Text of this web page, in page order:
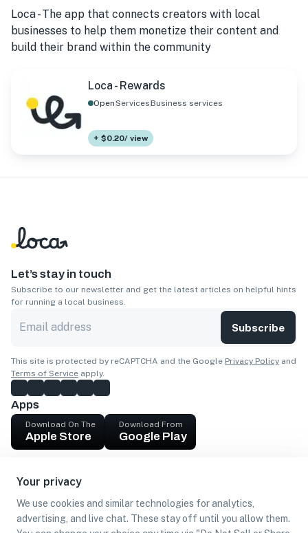
Your privacy
We use cookies and similar technologies for analytics,
advertising, and live chat. These stay off until you allow them.
Loca - The app that connects creators with local
businesses to help them monetize their content and
build their brand within the community
Loca - Rewards
OpenServicesBusiness services
+ $0.20/ view
Let’s stay in touch
Subscribe to our newsletter and get the latest articles on helpful hints
for running a local business.
Subscribe
This site is protected by reCAPTCHA and the Google Privacy Policy and
Terms of Service apply.
Apps
Download On The
Apple Store
Download From
Google Play
Get cash
Find Customers